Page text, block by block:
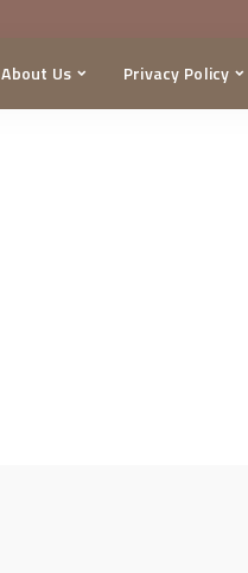
About Us Privacy Policy